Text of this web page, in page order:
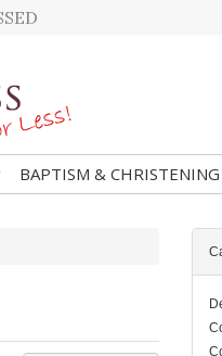
BAPTISM & CHRISTENING